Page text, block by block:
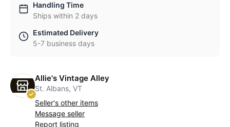
Handling Time
Ships within 2 days
Estimated Delivery
5-7 business days
Allie's Vintage Alley
St. Albans, VT
Seller's other items
Message seller
Report listing